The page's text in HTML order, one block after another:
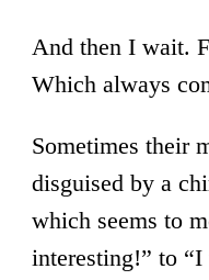
And then I wait.
Which always
Sometimes their
disguised by a
which seems to
interesting!” to